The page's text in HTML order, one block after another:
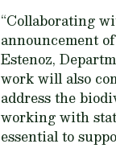
“Collaborating
announcement
Estenoz,
work will also
address the
working with
essential to